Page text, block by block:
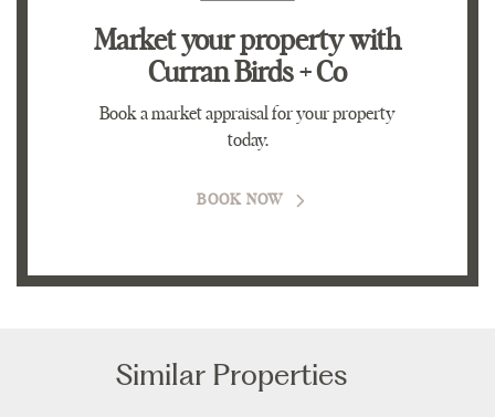
Market your propertywith
Curran Birds + Co
Book a market appraisal for your property
today.
BOOK NOW
Similar Properties